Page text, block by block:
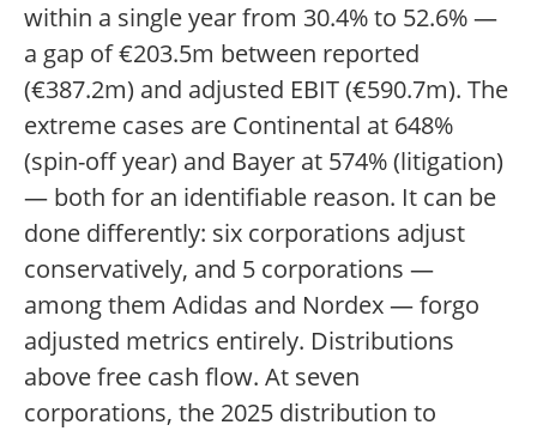
within a single year from 30.4% to 52.6% —
a gap of €203.5m between reported
(€387.2m) and adjusted EBIT (€590.7m). The
extreme cases are Continental at 648%
(spin-off year) and Bayer at 574% (litigation)
— both for an identifiable reason. It can be
done differently: six corporations adjust
conservatively, and 5 corporations —
among them Adidas and Nordex — forgo
adjusted metrics entirely. Distributions
above free cash flow. At seven
corporations, the 2025 distribution to